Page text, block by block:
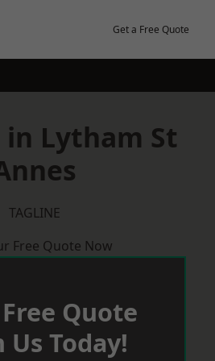
Get a Free Quote
in Lytham St
TAGLINE
Free Quote Now
Quote
Us Today!